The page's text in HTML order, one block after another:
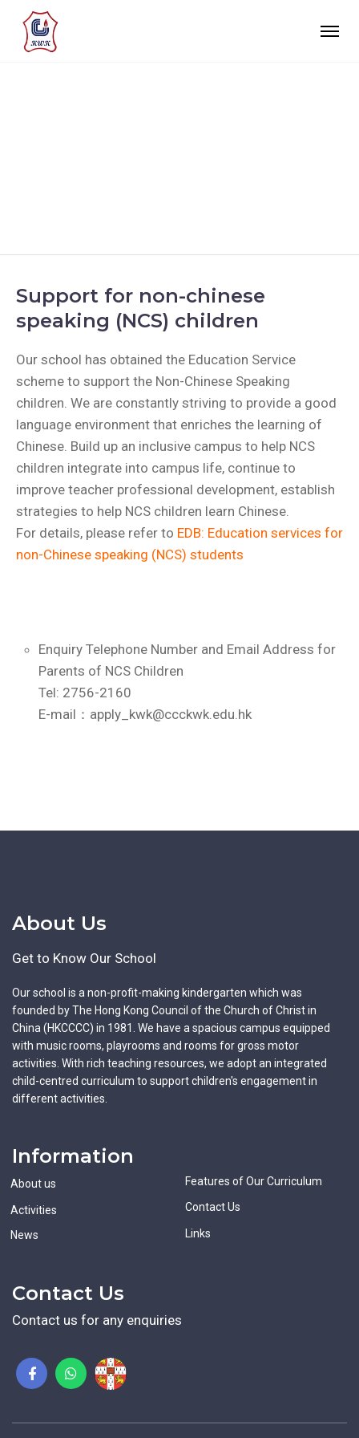
Support for non-chinese
speaking (NCS) children
Our school has obtained the Education Service
scheme to support the Non-Chinese Speaking
children. We are constantly striving to provide a good
language environment that enriches the learning of
Chinese. Build up an inclusive campus to help NCS
children integrate into campus life, continue to
improve teacher professional development, establish
strategies to help NCS children learn Chinese.
For details, please refer to EDB: Education services for
non-Chinese speaking (NCS) students
Enquiry Telephone Number and Email Address for
Parents of NCS Children
Tel: 2756-2160
E-mail：apply_kwk@ccckwk.edu.hk
About Us
Get to Know Our School
Our school is a non-profit-making kindergarten which was
founded by The Hong Kong Council of the Church of Christ in
China (HKCCCC) in 1981. We have a spacious campus equipped
with music rooms, playrooms and rooms for gross motor
activities. With rich teaching resources, we adopt an integrated
child-centred curriculum to support children's engagement in
different activities.
Information
About us
Activities
News
Features of Our Curriculum
Contact Us
Links
Contact Us
Contact us for any enquiries